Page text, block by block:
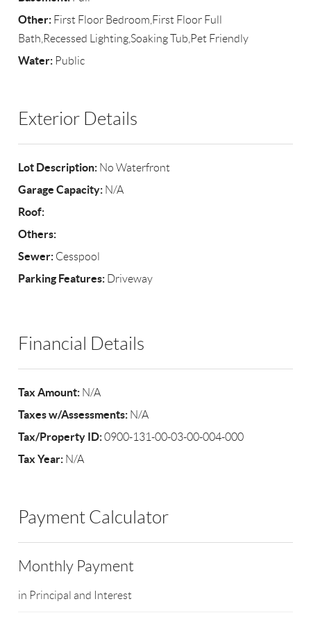
Other: First Floor Bedroom,First Floor Full
Bath,Recessed Lighting,Soaking Tub,Pet Friendly
Water: Public
Exterior Details
Lot Description: No Waterfront
Garage Capacity: N/A
Roof:
Others:
Sewer: Cesspool
Parking Features: Driveway
Financial Details
Tax Amount: N/A
Taxes w/Assessments: N/A
Tax/Property ID:0900-131-00-03-00-004-000
Tax Year: N/A
Payment Calculator
Monthly Payment
in Principal and Interest